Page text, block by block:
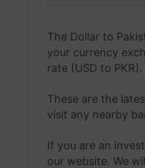
The Dollar to
your currency
rate (USD to PKR).
These are the
visit any nearby
If you are an
our website. We